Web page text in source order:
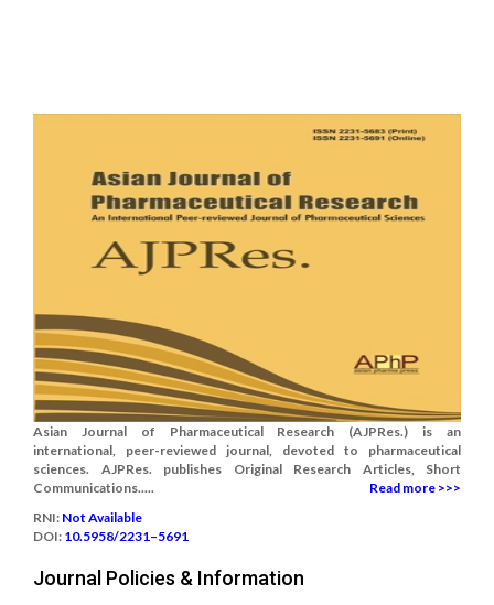
Asian Journal of Pharmaceutical Research (AJPRes.) is an
international, peer-reviewed journal, devoted to pharmaceutical
sciences. AJPRes. publishes Original Research Articles, Short
Communications.....
Read more >>>
RNI: Not Available
DOI: 10.5958/2231–5691
Journal Policies & Information